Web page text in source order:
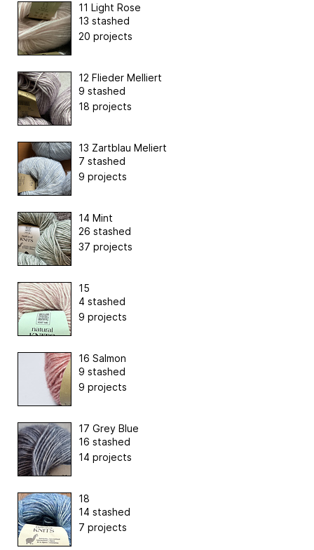
11 Light Rose
13 stashed
20 projects
12 Flieder Melliert
9 stashed
18 projects
13 Zartblau Meliert
7 stashed
9 projects
14 Mint
26 stashed
37 projects
15
4 stashed
9 projects
16 Salmon
9 stashed
9 projects
17 Grey Blue
16 stashed
14 projects
18
14 stashed
7 projects